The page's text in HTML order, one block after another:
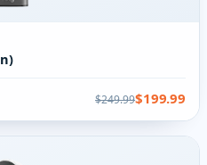
$249.99$199.99